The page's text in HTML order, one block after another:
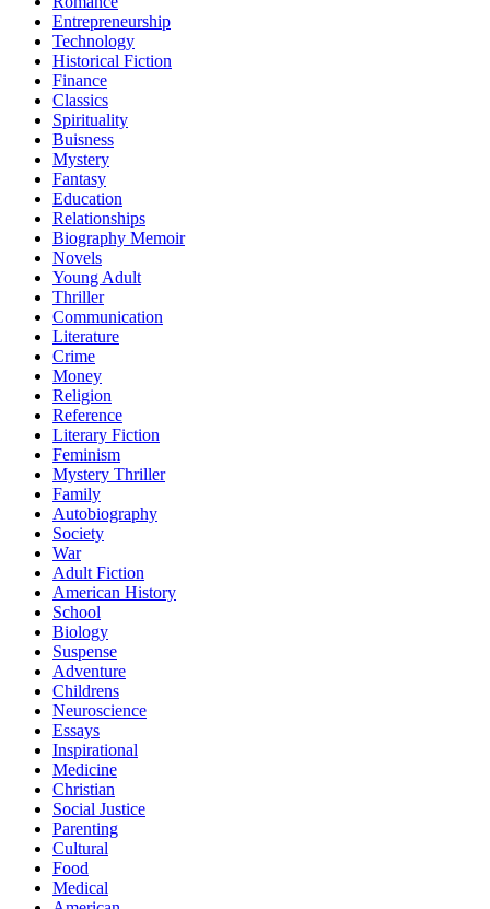
Entrepreneurship
Technology
Historical Fiction
Finance
Classics
Spirituality
Buisness
Mystery
Fantasy
Education
Relationships
Biography Memoir
Novels
Young Adult
Thriller
Communication
Literature
Crime
Money
Religion
Reference
Literary Fiction
Feminism
Mystery Thriller
Family
Autobiography
Society
War
Adult Fiction
American History
School
Biology
Suspense
Adventure
Childrens
Neuroscience
Essays
Inspirational
Medicine
Christian
Social Justice
Parenting
Cultural
Food
Medical